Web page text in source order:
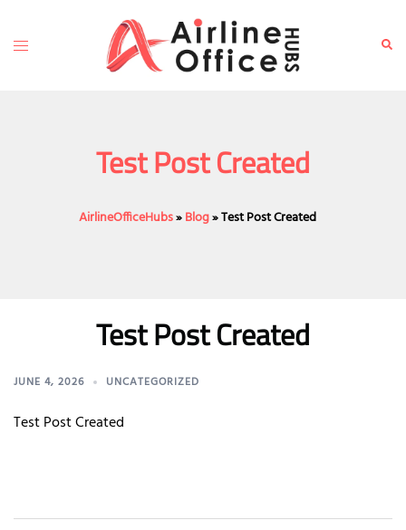
content
Toggle
Test Post Created
AirlineOfficeHubs»Blog»Test Post Created
Test Post Created
JUNE 4, 2026 UNCATEGORIZED
Test Post Created